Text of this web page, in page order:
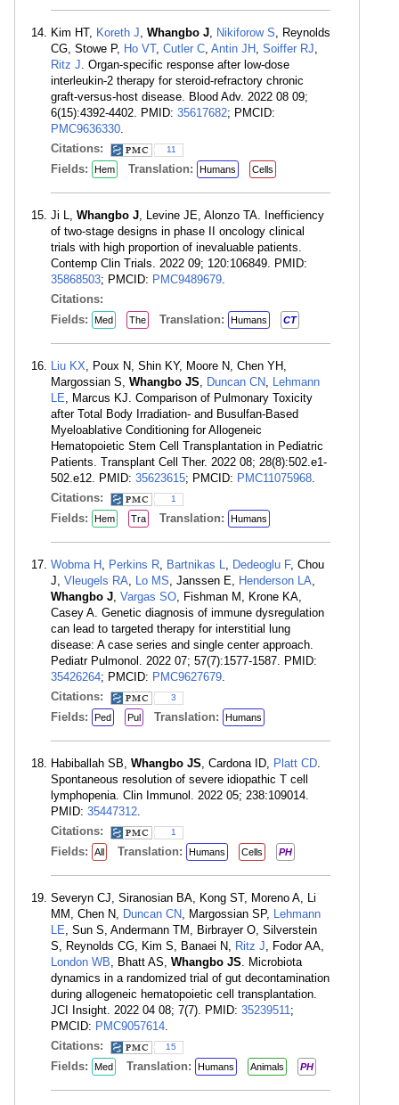
Kim HT, Koreth J, Whangbo J, Nikiforow S, Reynolds
CG, Stowe P, Ho VT, Cutler C, Antin JH , Soiffer RJ,
Ritz J. Organ-specific response after low-dose
interleukin-2 therapy for steroid-refractory chronic
graft-versus-host disease. Blood Adv. 2022 08 09;
6(15):4392-4402. PMID: 35617682; PMCID:
PMC9636330.
Citations:
11
Fields: Hem Translation: Humans Cells
Ji L, Whangbo J, Levine JE, Alonzo TA. Inefficiency
of two-stage designs in phase II oncology clinical
trials with high proportion of inevaluable patients.
Contemp Clin Trials. 2022 09; 120:106849. PMID:
35868503; PMCID: PMC9489679.
Citations:
Fields:
Med The Translation: Humans CT
Liu KX, Poux N, Shin KY, Moore N, Chen YH,
Margossian S, Whangbo JS, Duncan CN, Lehmann
LE, Marcus KJ. Comparison of Pulmonary Toxicity
after Total Body Irradiation- and Busulfan-Based
Myeloablative Conditioning for Allogeneic
Hematopoietic Stem Cell Transplantation in Pediatric
Patients. Transplant Cell Ther. 2022 08; 28(8):502.e1-
502.e12. PMID: 35623615; PMCID: PMC11075968.
Citations:
1
Fields: Hem Tra Translation: Humans
Wobma H , Perkins R, Bartnikas L, Dedeoglu F, Chou
J, Vleugels RA, Lo MS, Janssen E, Henderson LA,
Whangbo J, Vargas SO, Fishman M, Krone KA,
Casey A. Genetic diagnosis of immune dysregulation
can lead to targeted therapy for interstitial lung
disease: A case series and single center approach.
Pediatr Pulmonol. 2022 07; 57(7):1577-1587. PMID:
35426264; PMCID: PMC9627679.
Citations:
3
Fields: Ped Pul Translation: Humans
Habiballah SB, Whangbo JS, Cardona ID, Platt CD.
Spontaneous resolution of severe idiopathic T cell
lymphopenia. Clin Immunol. 2022 05; 238:109014.
PMID: 35447312.
Citations:
1
Fields: All Translation: Humans Cells PH
Severyn CJ, Siranosian BA, Kong ST, Moreno A, Li
MM, Chen N, Duncan CN, Margossian SP, Lehmann
LE, Sun S, Andermann TM, Birbrayer O, Silverstein
S, Reynolds CG, Kim S, Banaei N, Ritz J, Fodor AA,
London WB, Bhatt AS, Whangbo JS. Microbiota
dynamics in a randomized trial of gut decontamination
during allogeneic hematopoietic cell transplantation.
JCI Insight. 2022 04 08; 7(7). PMID: 35239511;
PMCID: PMC9057614.
Citations:
15
Fields: Med Translation: Humans Animals PH